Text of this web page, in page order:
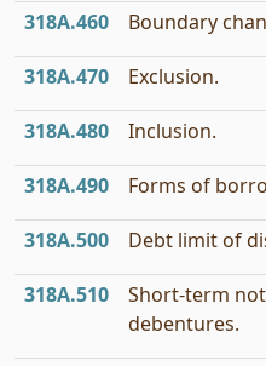
318A.460 Boundary
318A.470 Exclusion.
318A.480 Inclusion.
318A.490 Forms of
318A.500 Debt limit of
318A.510
Short-term
debentures.